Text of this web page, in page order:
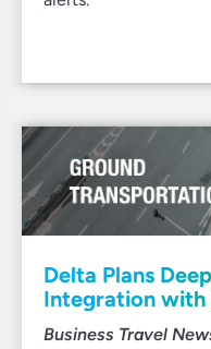
Delta Plans
Integration
Business Travel